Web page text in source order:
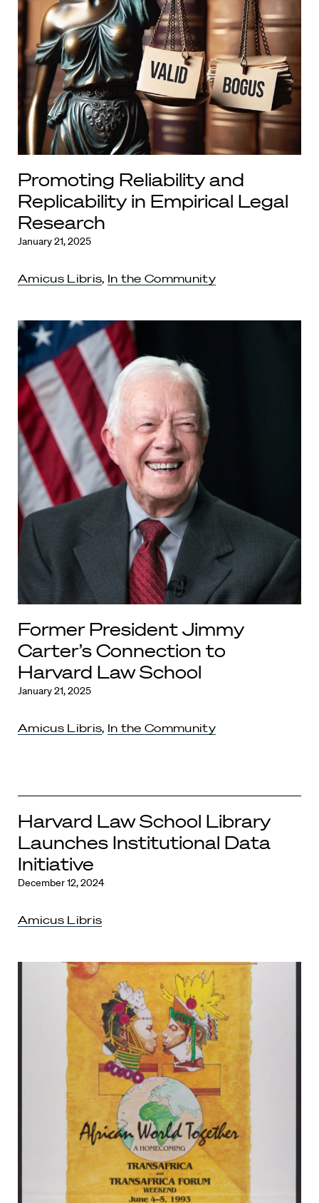
Promoting Reliability and
Replicability in Empirical Legal
Research
January 21, 2025
Amicus Libris, In the Community
Former President Jimmy
Carter’s Connection to
Harvard Law School
January 21, 2025
Amicus Libris, In the Community
Harvard Law School Library
Launches Institutional Data
Initiative
December 12, 2024
Amicus Libris